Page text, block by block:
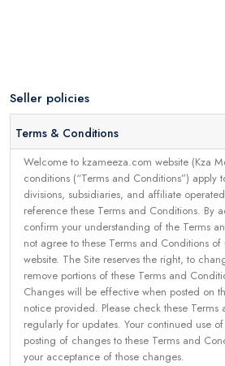
Seller policies
Terms & Conditions
Welcome to kzameeza.com website (Kza
conditions (“Terms and Conditions”) apply
divisions, subsidiaries, and affiliate
reference these Terms and Conditions. By
confirm your understanding of the Terms
not agree to these Terms and Conditions of
website. The Site reserves the right, to
remove portions of these Terms and
Changes will be effective when posted on
notice provided. Please check these Terms
regularly for updates. Your continued use
posting of changes to these Terms and
your acceptance of those changes.